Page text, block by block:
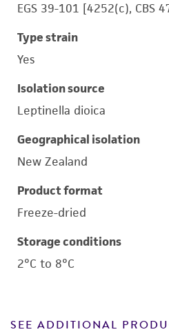
EGS 39-101 [4252(c), CBS
Type strain
Yes
Isolation source
Leptinella dioica
Geographical isolation
New Zealand
Product format
Freeze-dried
Storage conditions
2°C to 8°C
SEE ADDITIONAL